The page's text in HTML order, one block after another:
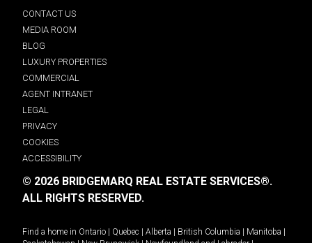
CONTACT US
MEDIA ROOM
BLOG
LUXURY PROPERTIES
COMMERCIAL
AGENT INTRANET
LEGAL
PRIVACY
COOKIES
ACCESSIBILITY
© 2026 BRIDGEMARQ REAL ESTATE SERVICES®.
ALL RIGHTS RESERVED.
Find a home in Ontario Quebec Alberta British Columbia Manitoba